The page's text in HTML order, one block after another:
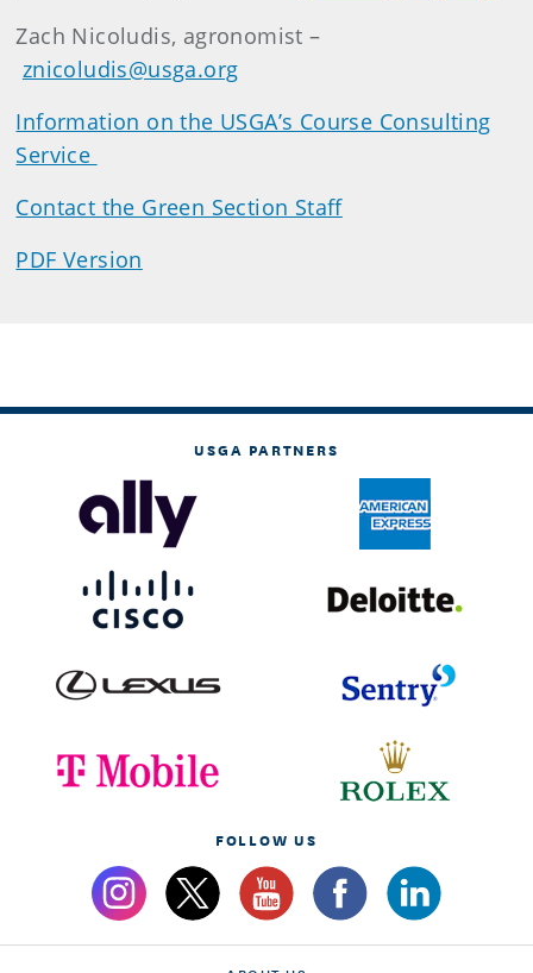
Zach Nicoludis, agronomist –
znicoludis@usga.org
Information on the USGA’s Course Consulting
Service
Contact the Green Section Staff
PDF Version
USGA PARTNERS
FOLLOW US